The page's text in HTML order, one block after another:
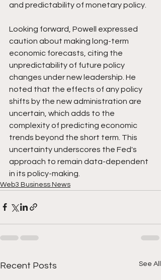
and predictability of monetary policy.
Looking forward, Powell expressed
caution about making long-term
economic forecasts, citing the
unpredictability of future policy
changes under new leadership. He
noted that the effects of any policy
shifts by the new administration are
uncertain, which adds to the
complexity of predicting economic
trends beyond the short term. This
uncertainty underscores the Fed's
approach to remain data-dependent
in its policy-making.
Web3 Business News
Recent Posts See All